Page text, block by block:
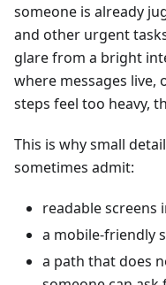
someone is already
and other urgent
glare from a bright
where messages live,
steps feel too heavy,
This is why small
sometimes admit:
readable screens
a mobile-friendly
a path that does